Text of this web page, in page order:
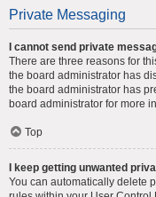
Private Messaging
I cannot send private
There are three reasons for
the board administrator has
the board administrator has
board administrator for more
Top
I keep getting unwanted
You can automatically delete